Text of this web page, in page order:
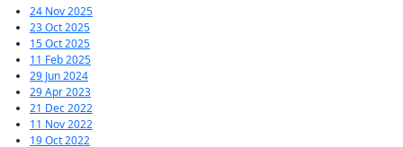
24 Nov 2025
23 Oct 2025
15 Oct 2025
11 Feb 2025
29 Jun 2024
29 Apr 2023
21 Dec 2022
11 Nov 2022
19 Oct 2022